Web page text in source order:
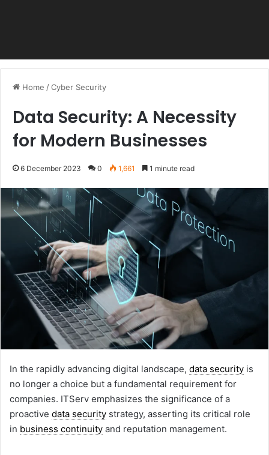
Home /Cyber Security
Data Security: A Necessity
for Modern Businesses
6 December 2023 0 1,661 1 minute read
In the rapidly advancing digital landscape, data security is
no longer a choice but a fundamental requirement for
companies. ITServ emphasizes the significance of a
proactive data security strategy, asserting its critical role
in business continuity and reputation management.